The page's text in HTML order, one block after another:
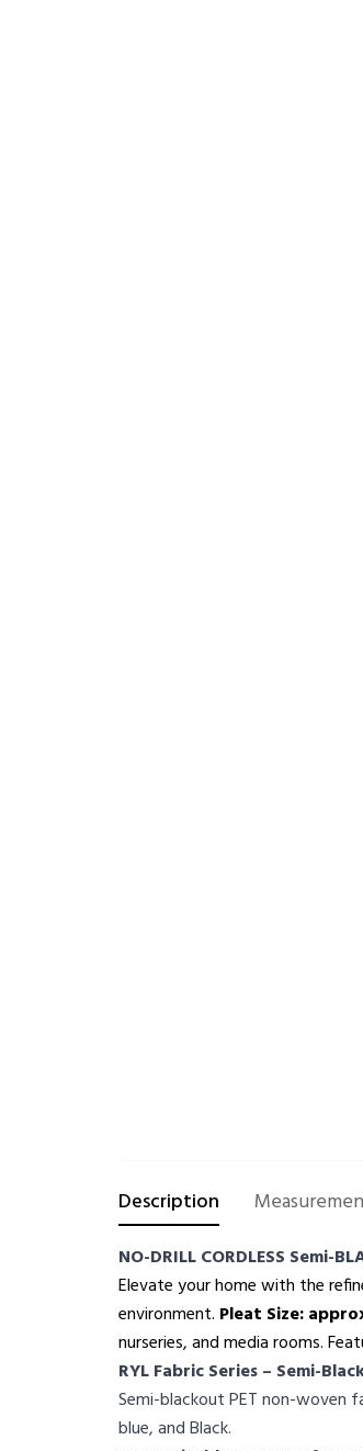
Description
NO-DRILL CORDLESS Semi-
Elevate your home with the
environment. Pleat Size:
nurseries, and media rooms.
RYL Fabric Series – Semi-
Semi-blackout PET non-woven
blue, and Black.